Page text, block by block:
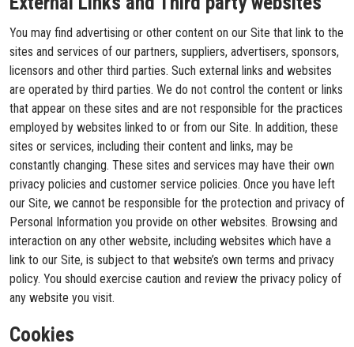
You may find advertising or other content on our Site that link to the
sites and services of our partners, suppliers, advertisers, sponsors,
licensors and other third parties. Such external links and websites
are operated by third parties. We do not control the content or links
that appear on these sites and are not responsible for the practices
employed by websites linked to or from our Site. In addition, these
sites or services, including their content and links, may be
constantly changing. These sites and services may have their own
privacy policies and customer service policies. Once you have left
our Site, we cannot be responsible for the protection and privacy of
Personal Information you provide on other websites. Browsing and
interaction on any other website, including websites which have a
link to our Site, is subject to that website’s own terms and privacy
policy. You should exercise caution and review the privacy policy of
any website you visit.
Cookies